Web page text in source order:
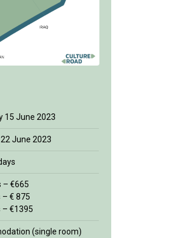
15 June 2023
June 2023
– €665
– € 875
– €1395
(single room)